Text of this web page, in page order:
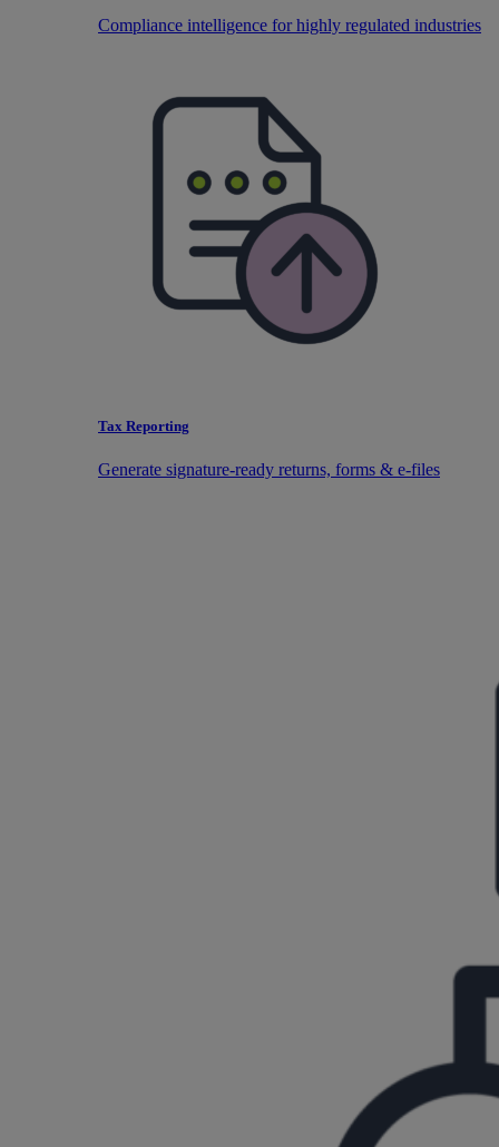
Compliance intelligence for highly regulated industries
Tax Reporting
Generate signature-ready returns, forms & e-files